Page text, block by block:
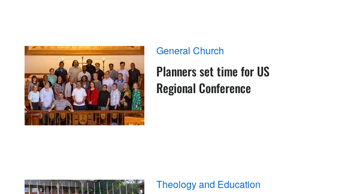
General Church
Planners set time for US
Regional Conference
Theology and Education